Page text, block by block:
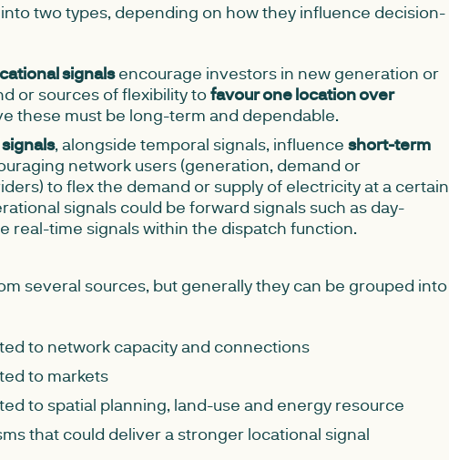
two types, depending on how they influence decision-
signalsencourage investors in new generation or
or sources of flexibility tofavour one location over
these must be long-term and dependable.
, alongside temporal signals, influence short-term
network users (generation, demand or
to flex the demand or supply of electricity at a certain
signals could be forward signals such as day-
real-time signals within the dispatch function.
several sources, but generally they can be grouped into
to network capacity and connections
to markets
to spatial planning, land-use and energy resource
that could deliver a stronger locational signal